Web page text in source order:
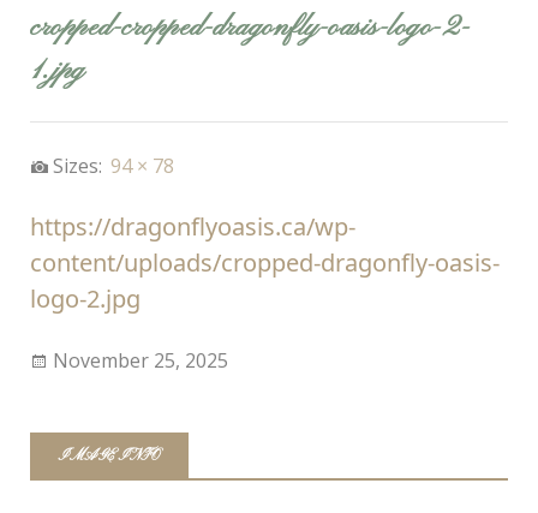
cropped-cropped-dragonfly-oasis-logo-2-
1.jpg
Sizes: 94 × 78
https://dragonflyoasis.ca/wp-
content/uploads/cropped-dragonfly-oasis-
logo-2.jpg
November 25, 2025
IMAGE INFO